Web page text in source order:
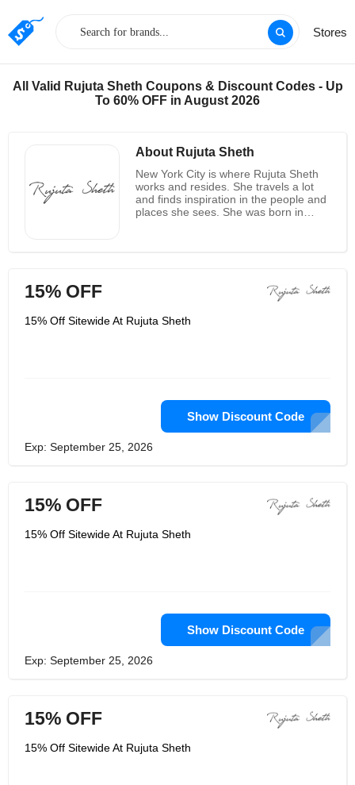
Stores
All Valid Rujuta Sheth Coupons & Discount Codes - Up
To 60% OFF in August 2026
About Rujuta Sheth
New York City is where Rujuta Sheth
works and resides. She travels a lot
and finds inspiration in the people and
places she sees. She was born in
so well when she launched her
namesake line in 2015. Through
collection combines modern silhouette
dedicated staffs that are well tained to
make sure they give their customers
the best.
15% OFF
15% Off Sitewide At Rujuta Sheth
Show Discount Code
Exp: September 25, 2026
15% OFF
15% Off Sitewide At Rujuta Sheth
Show Discount Code
Exp: September 25, 2026
15% OFF
15% Off Sitewide At Rujuta Sheth